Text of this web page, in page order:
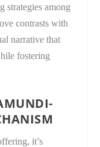
strategies among
contrasts with
narrative that
fostering
it’s